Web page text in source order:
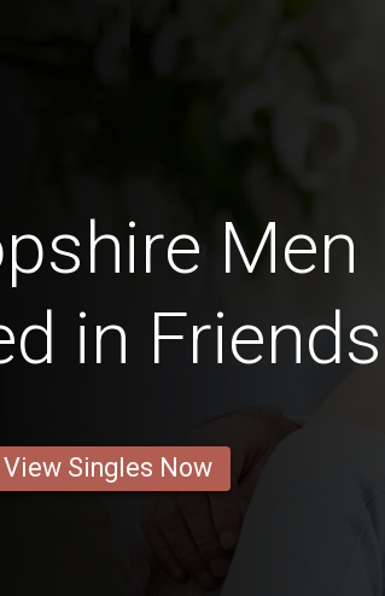
Men
in
View Singles Now